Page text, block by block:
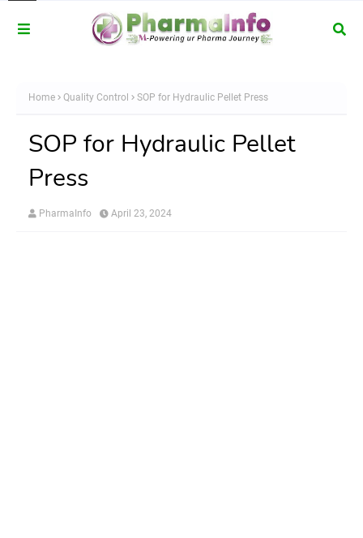
Home Quality Control SOP for Hydraulic Pellet Press
SOP for Hydraulic Pellet
Press
PharmaInfo April 23, 2024